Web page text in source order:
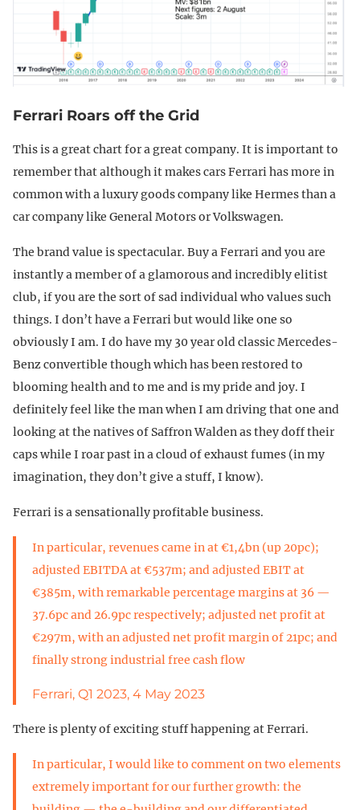
Ferrari Roars off the Grid
This is a great chart for a great company. It is important to
remember that although it makes cars Ferrari has more in
common with a luxury goods company like Hermes than a
car company like General Motors or Volkswagen.
The brand value is spectacular. Buy a Ferrari and you are
instantly a member of a glamorous and incredibly elitist
club, if you are the sort of sad individual who values such
things. I don’t have a Ferrari but would like one so
obviously I am. I do have my 30 year old classic Mercedes-
Benz convertible though which has been restored to
blooming health and to me and is my pride and joy. I
definitely feel like the man when I am driving that one and
looking at the natives of Saffron Walden as they doff their
caps while I roar past in a cloud of exhaust fumes (in my
imagination, they don’t give a stuff, I know).
Ferrari is a sensationally profitable business.
In particular, revenues came in at €1,4bn (up 20pc);
adjusted EBITDA at €537m; and adjusted EBIT at
€385m, with remarkable percentage margins at 36 —
37.6pc and 26.9pc respectively; adjusted net profit at
€297m, with an adjusted net profit margin of 21pc; and
finally strong industrial free cash flow
Ferrari, Q1 2023, 4 May 2023
There is plenty of exciting stuff happening at Ferrari.
In particular, I would like to comment on two elements
extremely important for our further growth: the